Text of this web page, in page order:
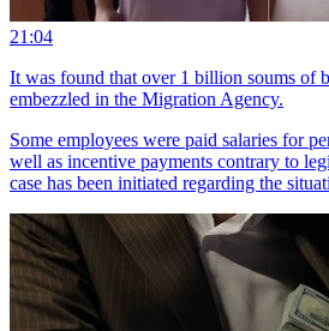
21:04
It was found that over 1 billion soums of
embezzled in the Migration Agency.
Some employees were paid salaries for
well as incentive payments contrary to
case has been initiated regarding the